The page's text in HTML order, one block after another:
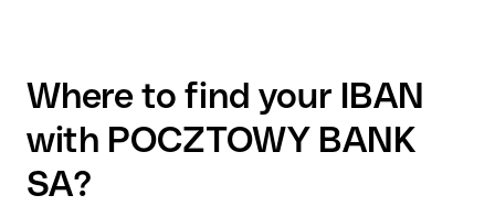
Where to find your IBAN
with POCZTOWY BANK
SA?